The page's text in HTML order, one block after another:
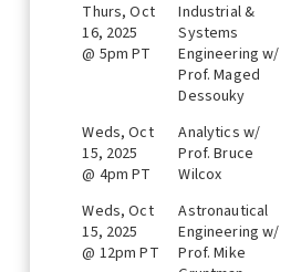
Thurs, Oct
16, 2025
@ 5pm PT
Industrial &
Systems
Engineering w/
Prof. Maged
Dessouky
Weds, Oct
15, 2025
@ 4pm PT
Analytics w/
Prof. Bruce
Wilcox
Weds, Oct
15, 2025
@ 12pm PT
Astronautical
Engineering w/
Prof. Mike